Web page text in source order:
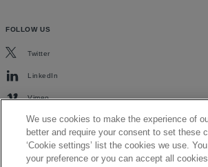
FOLLOW US
Twitter
LinkedIn
Vimeo
We use cookies to make the experience of
better and require your consent to set these
‘Cookie settings’ list the cookies we use.
your preference or you can accept all